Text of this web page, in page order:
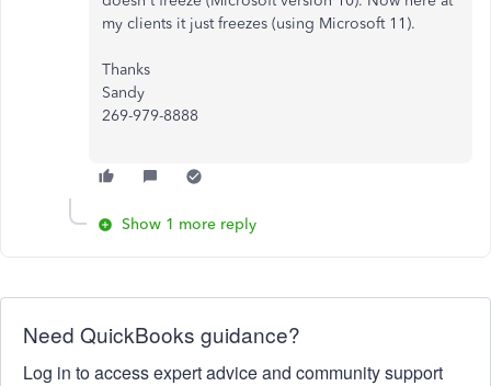
my clients it just freezes (using Microsoft 11).
Thanks
Sandy
269-979-8888
Show 1 more reply
Need QuickBooks guidance?
Log in to access expert advice and community support